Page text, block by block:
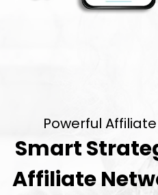
Powerful
Smart
Affiliate